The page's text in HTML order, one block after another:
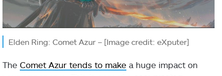
Elden Ring: Comet Azur – [Image credit: eXputer]
The Comet Azur tends to make a huge impact on